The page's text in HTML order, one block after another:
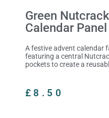
Green
Calendar Panel
A festive advent calendar
featuring a central
pockets to create a
£ 8.50